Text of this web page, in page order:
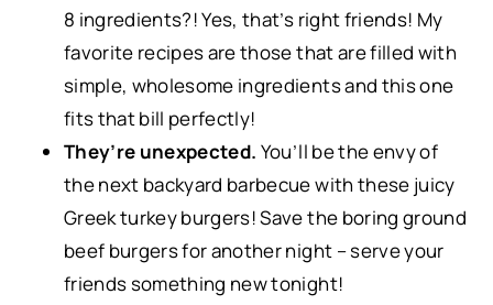
8 ingredients?! Yes, that’s right friends! My
favorite recipes are those that are filled with
simple, wholesome ingredients and this one
fits that bill perfectly!
They’re unexpected. You’ll be the envy of
the next backyard barbecue with these juicy
Greek turkey burgers! Save the boring ground
beef burgers for another night – serve your
friends something new tonight!